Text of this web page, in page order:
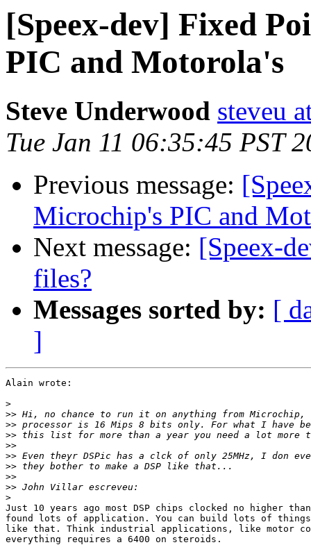
[Speex-dev] Fixed
PIC and Motorola's
Steve Underwood steveu
Tue Jan 11 06:35:45 PST
Previous message:
Microchip's PIC and
Next message: [Speex-
files?
Messages sorted by: [
]
Alain wrote:
>
>>
>>
>>
>>
>>
>>
>>
>>
>
Just 10 years ago most DSP chips clocked no higher
found lots of application. You can build lots of
like that. Think industrial applications, like motor
everything requires a 6400 on steroids.